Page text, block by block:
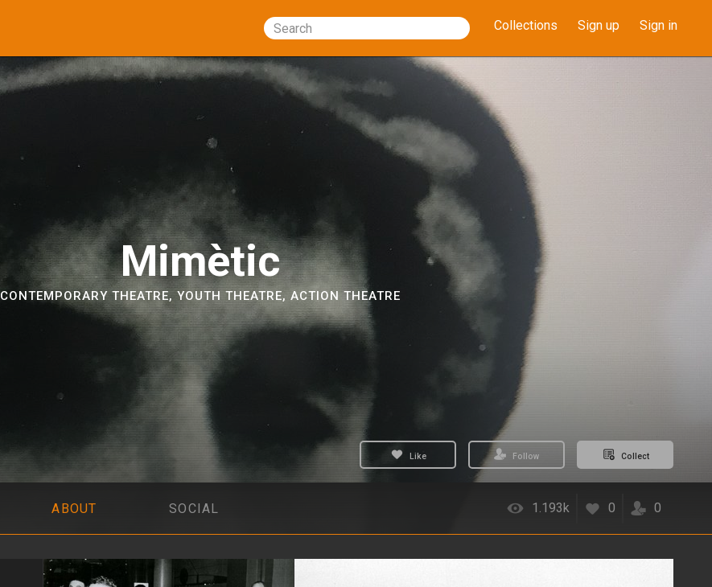
Search Collections Sign up Sign in
Mimètic
CONTEMPORARY THEATRE,YOUTH THEATRE, ACTION THEATRE
Like Follow Collect
ABOUT SOCIAL 1.193k 0 0